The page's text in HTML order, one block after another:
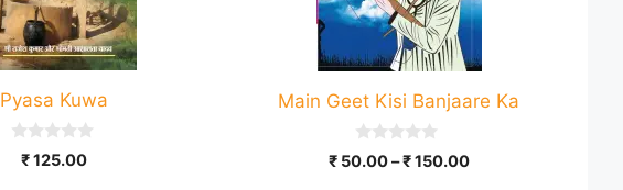
Pyasa Kuwa
₹125.00
Main Geet Kisi Banjaare Ka
0
o
₹50.00–₹150.00Price